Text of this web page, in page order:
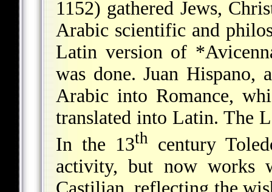
1152) gathered Jews,
Arabic scientific and
Latin version of
was done. Juan Hispano,
Arabic into Romance,
translated into Latin. The
In the 13th century
activity, but now works